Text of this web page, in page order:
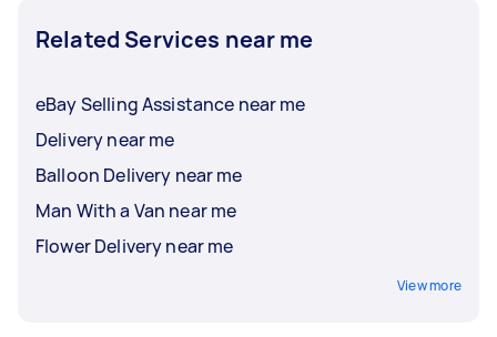
Related Services near me
eBay Selling Assistance near me
Delivery near me
Balloon Delivery near me
Man With a Van near me
Flower Delivery near me
View more